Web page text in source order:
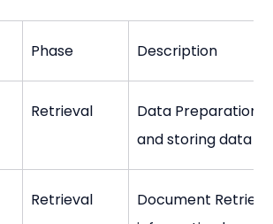
Phase Description
Retrieval
Data Preparation:
and storing data
Retrieval
Document